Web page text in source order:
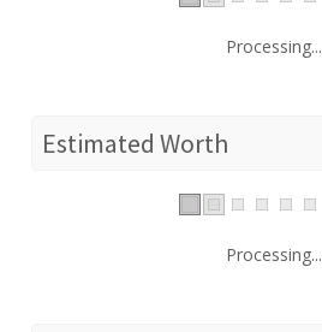
Processing...
Estimated Worth
Processing...